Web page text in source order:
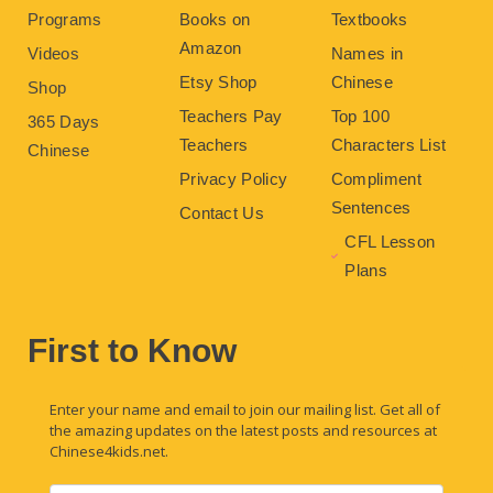
Programs
Videos
Shop
365 Days
Chinese
Books on
Amazon
Etsy Shop
Teachers Pay
Teachers
Privacy Policy
Contact Us
Textbooks
Names in
Chinese
Top 100
Characters List
Compliment
Sentences
CFL Lesson
Plans
First to Know
Enter your name and email to join our mailing list. Get all of
the amazing updates on the latest posts and resources at
Chinese4kids.net.